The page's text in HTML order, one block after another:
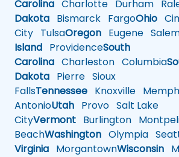
Carolina Charlotte Durham
Dakota Bismarck FargoOhio
City TulsaOregon Eugene
Island ProvidenceSouth
Carolina Charleston Columbia
Dakota Pierre Sioux
FallsTennessee Knoxville
AntonioUtah Provo Salt Lake
CityVermont Burlington
BeachWashington Olympia
Virginia MorgantownWisconsin